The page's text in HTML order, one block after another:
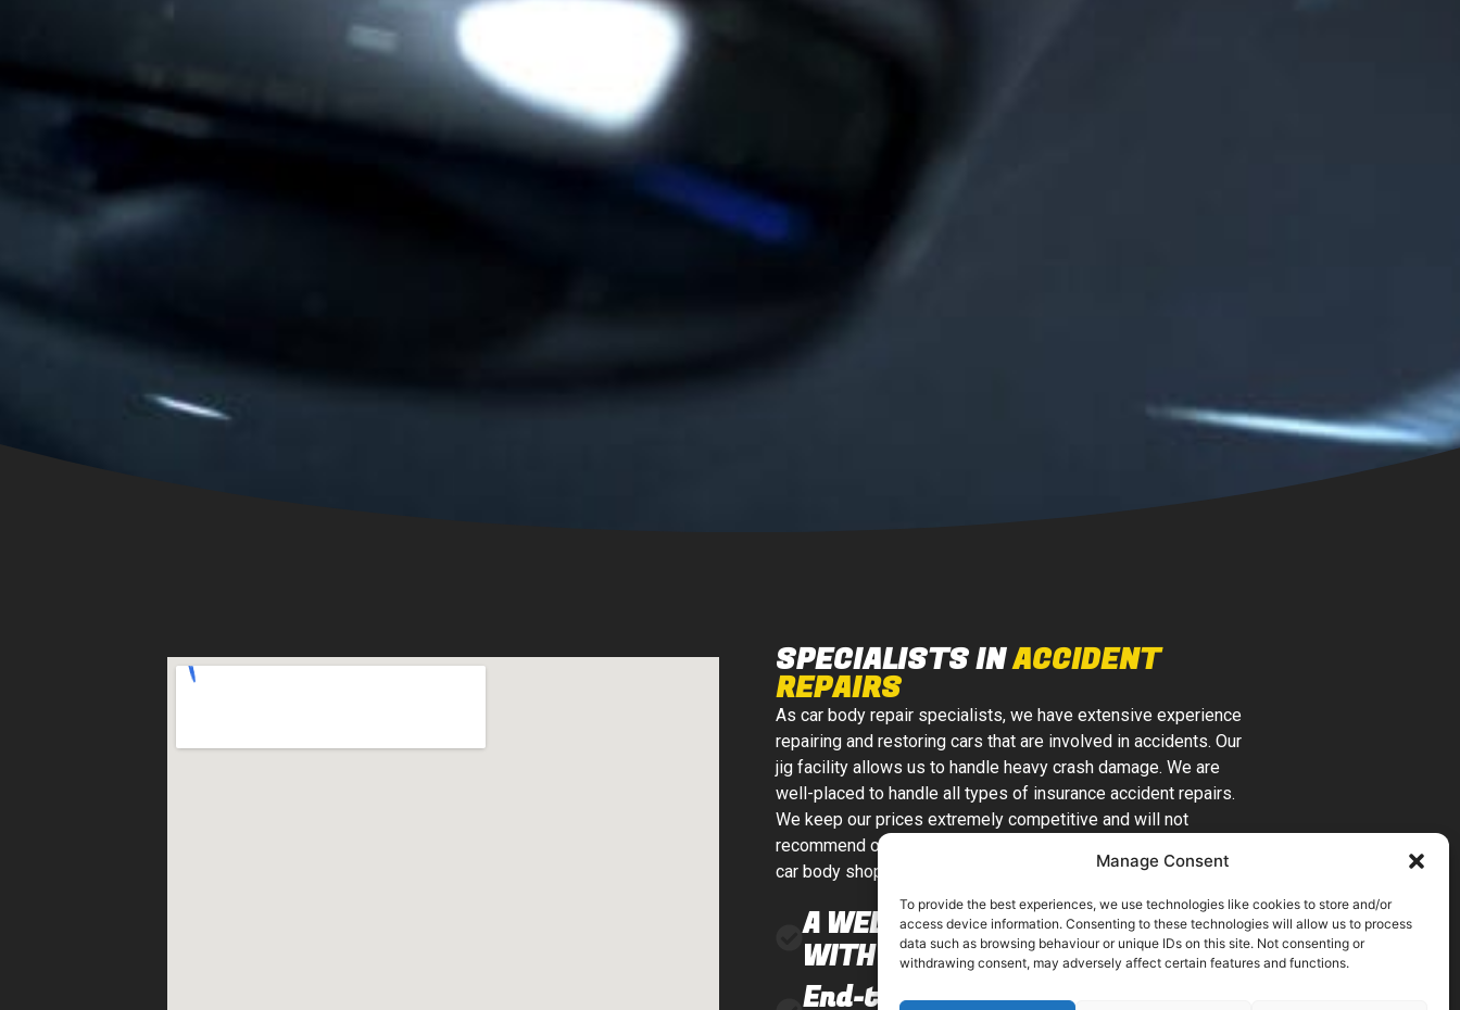
Manage Consent
To provide the best experiences, we use technologies like cookies to store and/or
access device information. Consenting to these technologies will allow us to process
data such as browsing behaviour or unique IDs on this site. Not consenting or
withdrawing consent, may adversely affect certain features and functions.
SPECIALISTS INACCIDENT
REPAIRS
As car body repair specialists, we have extensive experience
repairing and restoring cars that are involved in accidents. Our
jig facility allows us to handle heavy crash damage. We are
well-placed to handle all types of insurance accident repairs.
We keep our prices extremely competitive and will not
recommend or carry out any unnecessary work. We are a local
car body shop that insurance companies can trust.
A WELL-EQUIPPED WORKSHOP
WITH MODERN FACILITIES
End-to-end car bodywork